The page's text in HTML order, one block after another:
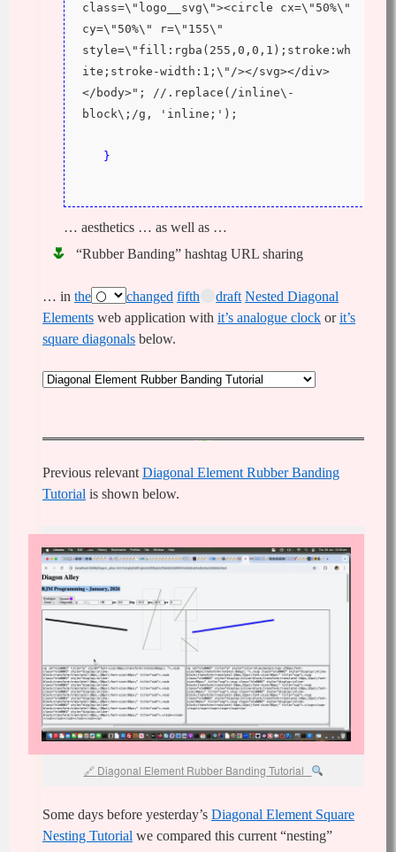
class=\"logo__svg\"><circle cx=\"50%\"
cy=\"50%\" r=\"155\"
style=\"fill:rgba(255,0,0,1);stroke:wh
ite;stroke-width:1;\"/></svg></div>
</body>"; //.replace(/inline\-
block\;/g, 'inline;');
}
… aesthetics … as well as …
“Rubber Banding” hashtag URL sharing
… in the changed fifth draft Nested Diagonal
Elements web application with it’s analogue clock orit’s
square diagonals below.
Previous relevant Diagonal Element Rubber Banding
Tutorial is shown below.
Diagonal Element Rubber Banding Tutorial
Some days before yesterday’s Diagonal Element Square
Nesting Tutorial we compared this current “nesting”